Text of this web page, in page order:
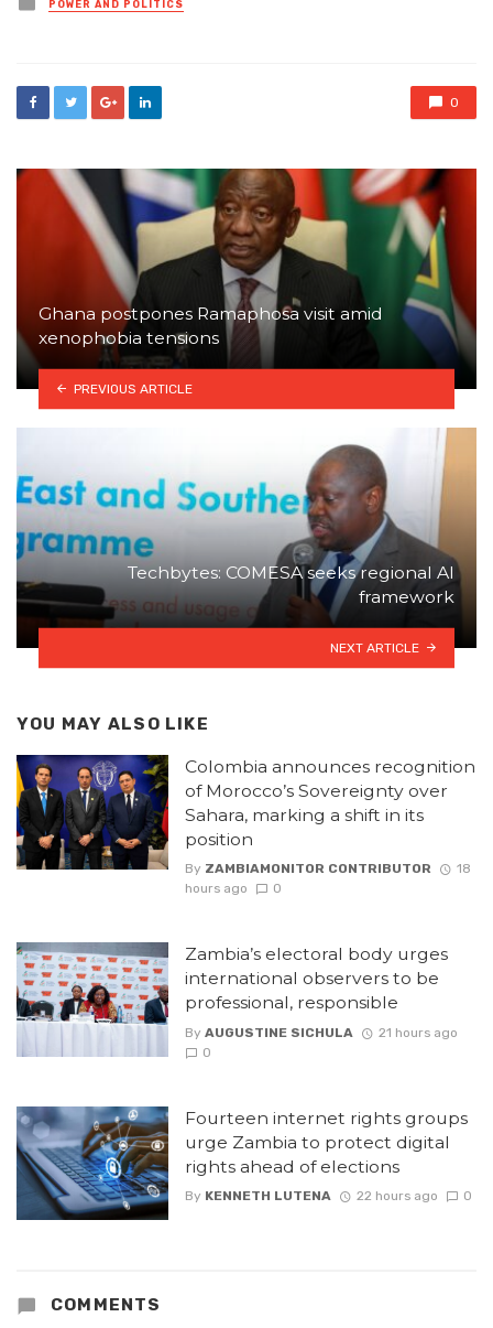
in
POWER AND POLITICS
0
Ghana postpones Ramaphosa visit amid
xenophobia tensions
PREVIOUS ARTICLE
Techbytes: COMESA seeks regional AI
framework
NEXT ARTICLE
YOU MAY ALSO LIKE
Colombia announces recognition
of Morocco’s Sovereignty over
Sahara, marking a shift in its
position
By ZAMBIAMONITOR CONTRIBUTOR
18
hours ago
0
Zambia’s electoral body urges
international observers to be
professional, responsible
By AUGUSTINE SICHULA
21 hours ago
0
Fourteen internet rights groups
urge Zambia to protect digital
rights ahead of elections
By KENNETH LUTENA 22 hours ago 0
COMMENTS